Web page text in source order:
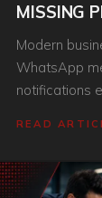
MISSING
Modern
WhatsApp
notifications
READ